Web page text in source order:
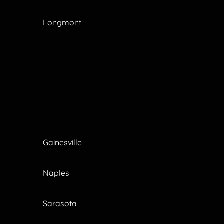
Longmont
Gainesville
Naples
Sarasota